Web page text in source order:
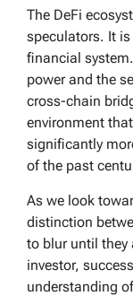
The DeFi
speculators. It
financial
power and the
cross-chain
environment
significantly
of the past
As we look
distinction
to blur until they
investor,
understanding